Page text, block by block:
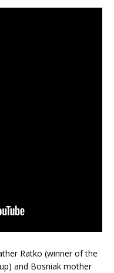
Ratko (winner of the
and Bosniak mother